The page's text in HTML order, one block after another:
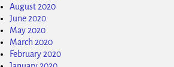
August 2020
June 2020
May 2020
March 2020
February 2020